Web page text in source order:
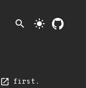
search light_mode
first.